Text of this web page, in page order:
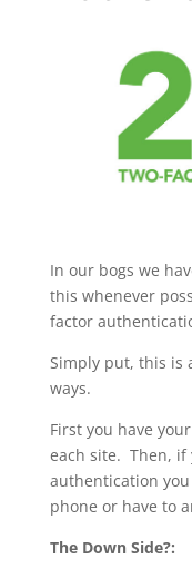
In our bogs we
this whenever
factor
Simply put, this is
ways.
First you have
each site. Then, if
authentication
phone or have to
The Down Side?: